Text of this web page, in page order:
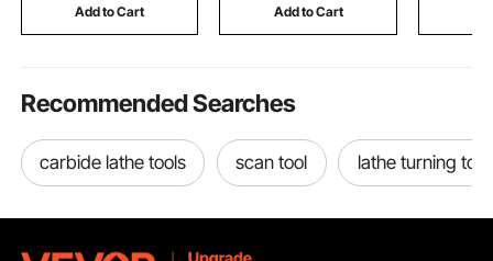
Construction
Add to Cart Add to Cart
Recommended Searches
carbide lathe tools scan tool lathe turning